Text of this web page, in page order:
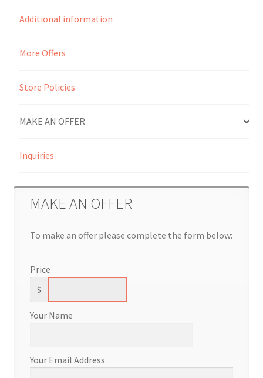
Shop Settings
Seller Membership
Seller Registration
Sellers
Additional information
More Offers
Store Policies
MAKE AN OFFER
Inquiries
MAKE AN OFFER
To make an offer please complete the form below:
Price
$
Your Name
Your Email Address